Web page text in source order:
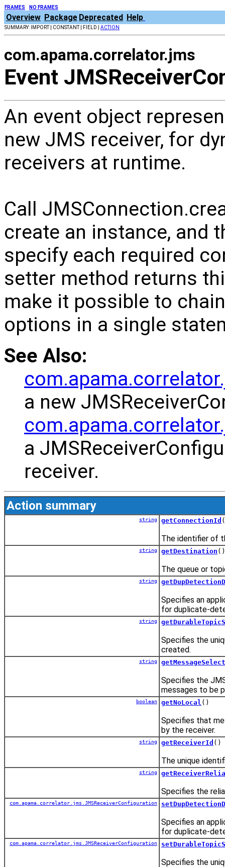
FRAMES NO FRAMES
Overview Package Deprecated Help
SUMMARY: IMPORT | CONSTANT | FIELD | ACTION
com.apama.correlator.jms
Event
An event object
new JMS receiver, for
receivers at runtime.
Call
create an instance, and
specify each required
setter method returns
make it possible to
options in a single
See Also:
a new
a
receiver.
Action summary
string getConnectionId
The identifier of
string getDestination ()
The queue or
string
Specifies an
for duplicate-
string
Specifies the
created.
string
Specifies the
messages to be
boolean getNoLocal ()
Specifies that
by the receiver.
string getReceiverId ()
The unique
string
Specifies the
com.apama.correlator.jms.JMSReceiverConfiguration
Specifies an
for duplicate-
com.apama.correlator.jms.JMSReceiverConfiguration
Specifies the